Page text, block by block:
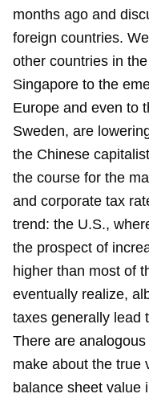
months ago and
foreign countries.
other countries in
Singapore to the
Europe and even to
Sweden, are
the Chinese
the course for the
and corporate tax
trend: the U.S.,
the prospect of
higher than most of
eventually realize,
taxes generally lead
There are
make about the true
balance sheet value